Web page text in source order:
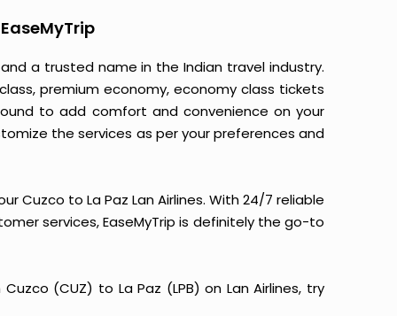
a trusted name in the Indian travel industry.
premium economy, economy class tickets
to add comfort and convenience on your
the services as per your preferences and
Cuzco to La Paz Lan Airlines. With 24/7 reliable
services, EaseMyTrip is definitely the go-to
(CUZ) to La Paz (LPB) on Lan Airlines, try